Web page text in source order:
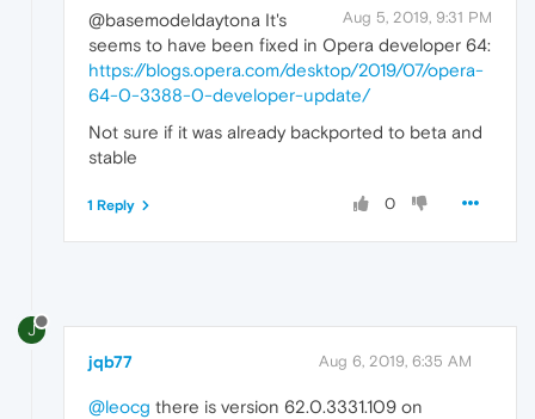
Aug 5, 2019, 9:31 PM
@basemodeldaytona It's
seems to have been fixed in Opera developer 64:
https://blogs.opera.com/desktop/2019/07/opera-
64-0-3388-0-developer-update/
Not sure if it was already backported to beta and
stable
0
1 Reply
J
jqb77 Aug 6, 2019, 6:35 AM
@leocg there is version 62.0.3331.109 on